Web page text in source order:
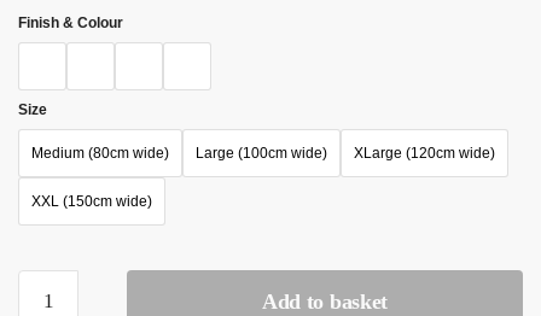
Finish & Colour
Size
Medium (80cm wide) Large (100cm wide) XLarge (120cm wide)
XXL (150cm wide)
Add to basket